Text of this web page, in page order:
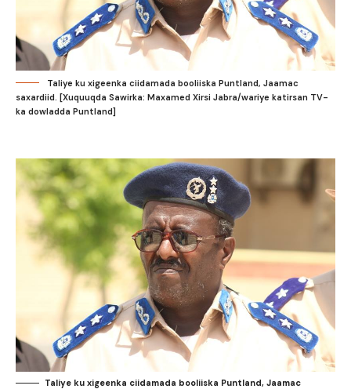
Taliye ku xigeenka ciidamada booliiska Puntland, Jaamac
saxardiid. [Xuquuqda Sawirka: Maxamed Xirsi Jabra/wariye katirsan TV-
ka dowladda Puntland]
Taliye ku xigeenka ciidamada booliiska Puntland, Jaamac